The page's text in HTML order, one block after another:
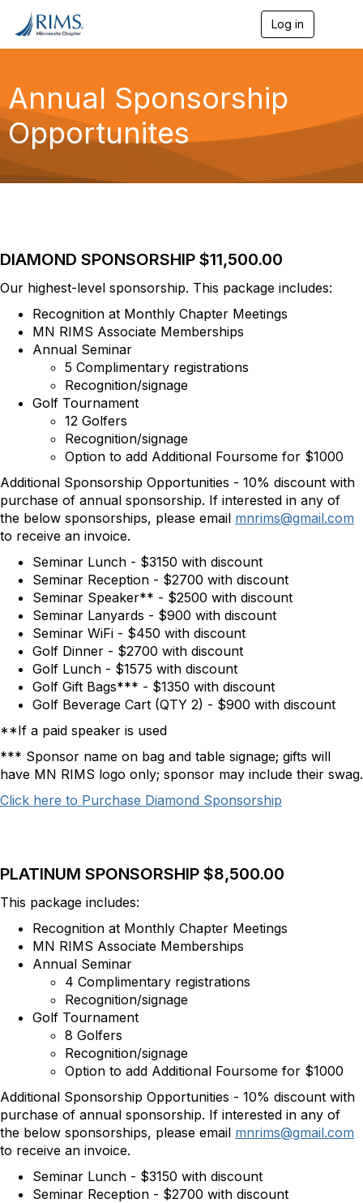
Log in
g
a
Annual Sponsorship
Opportunites
DIAMOND SPONSORSHIP $11,500.00
Our highest-level sponsorship. This package includes:
Recognition at Monthly Chapter Meetings
MN RIMS Associate Memberships
Annual Seminar
5 Complimentary registrations
Recognition/signage
Golf Tournament
12 Golfers
Recognition/signage
Option to add Additional Foursome for $1000
Additional Sponsorship Opportunities - 10% discount with
purchase of annual sponsorship. If interested in any of
the below sponsorships, please email mnrims@gmail.com
to receive an invoice.
Seminar Lunch - $3150 with discount
Seminar Reception - $2700 with discount
Seminar Speaker** - $2500 with discount
Seminar Lanyards - $900 with discount
Seminar WiFi - $450 with discount
Golf Dinner - $2700 with discount
Golf Lunch - $1575 with discount
Golf Gift Bags*** - $1350 with discount
Golf Beverage Cart (QTY 2) - $900 with discount
**If a paid speaker is used
*** Sponsor name on bag and table signage; gifts will
have MN RIMS logo only; sponsor may include their swag.
Click here to Purchase Diamond Sponsorship
PLATINUM SPONSORSHIP $8,500.00
This package includes:
Recognition at Monthly Chapter Meetings
MN RIMS Associate Memberships
Annual Seminar
4 Complimentary registrations
Recognition/signage
Golf Tournament
8 Golfers
Recognition/signage
Option to add Additional Foursome for $1000
Additional Sponsorship Opportunities - 10% discount with
purchase of annual sponsorship. If interested in any of
the below sponsorships, please email mnrims@gmail.com
to receive an invoice.
Seminar Lunch - $3150 with discount
Seminar Reception - $2700 with discount